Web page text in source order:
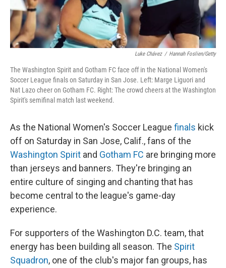
Luke Chávez / Hannah Foslien/Getty
The Washington Spirit and Gotham FC face off in the National Women's
Soccer League finals on Saturday in San Jose. Left: Marge Liguori and
Nat Lazo cheer on Gotham FC. Right: The crowd cheers at the Washington
Spirit's semifinal match last weekend.
As the National Women's Soccer League finals kick
off on Saturday in San Jose, Calif., fans of the
Washington Spirit and Gotham FC are bringing more
than jerseys and banners. They're bringing an
entire culture of singing and chanting that has
become central to the league's game-day
experience.
For supporters of the Washington D.C. team, that
energy has been building all season. The Spirit
Squadron, one of the club's major fan groups, has